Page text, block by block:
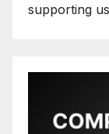
supporting